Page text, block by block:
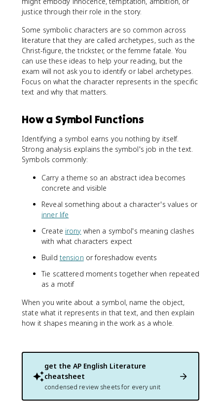
justice through their role in the story.
Some symbolic characters are so common across
literature that they are called archetypes, such as the
Christ-figure, the trickster, or the femme fatale. You
can use these ideas to help your reading, but the
exam will not ask you to identify or label archetypes.
Focus on what the character represents in the specific
text and why that matters.
How a Symbol Functions
Identifying a symbol earns you nothing by itself.
Strong analysis explains the symbol's job in the text.
Symbols commonly:
Carry a theme so an abstract idea becomes
concrete and visible
Reveal something about a character's values or
inner life
Create irony when a symbol's meaning clashes
with what characters expect
Build tension or foreshadow events
Tie scattered moments together when repeated
as a motif
When you write about a symbol, name the object,
state what it represents in that text, and then explain
how it shapes meaning in the work as a whole.
get the AP English Literature
cheatsheet
condensed review sheets for every unit